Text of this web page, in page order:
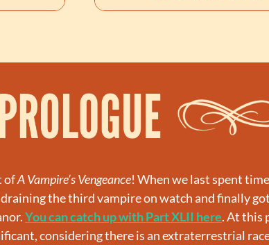
of A Vampire’s Vengeance! When we last spent
the third vampire on watch and finally
You can catch up with Part XLII here. At this
considering there is an extraterrestrial